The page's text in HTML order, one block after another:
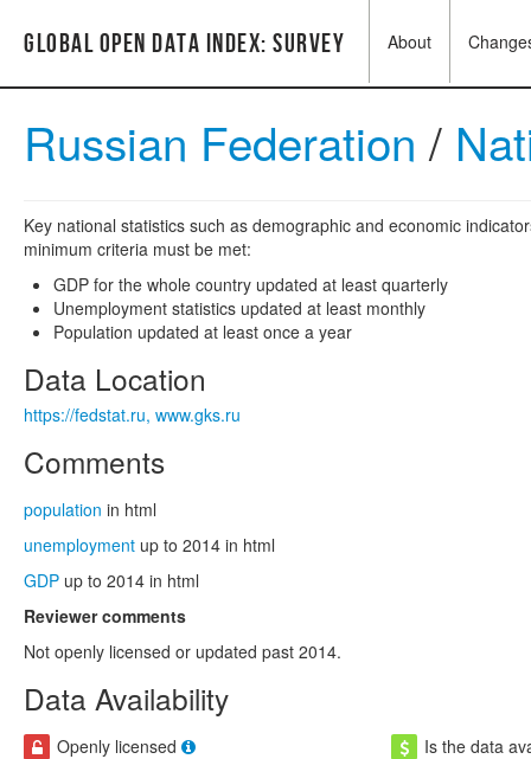
Global Open Data Index: Survey About
Russian Federation /
Key national statistics such as demographic and economic
minimum criteria must be met:
GDP for the whole country updated at least quarterly
Unemployment statistics updated at least monthly
Population updated at least once a year
Data Location
https://fedstat.ru, www.gks.ru
Comments
population in html
unemployment up to 2014 in html
GDP up to 2014 in html
Reviewer comments
Not openly licensed or updated past 2014.
Data Availability
Openly licensed
Is the data